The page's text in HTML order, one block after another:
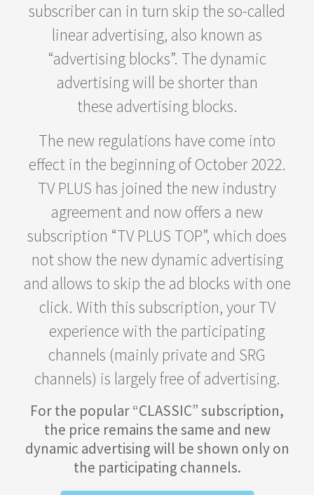
subscriber can in turn skip the so-called
linear advertising, also known as
“advertising blocks”. The dynamic
advertising will be shorter than
these advertising blocks.
The new regulations have come into
effect in the beginning of October 2022.
TV PLUS has joined the new industry
agreement and now offers a new
subscription “TV PLUS TOP”, which does
not show the new dynamic advertising
and allows to skip the ad blocks with one
click. With this subscription, your TV
experience with the participating
channels (mainly private and SRG
channels) is largely free of advertising.
For the popular “CLASSIC” subscription,
the price remains the same and new
dynamic advertising will be shown only on
the participating channels.